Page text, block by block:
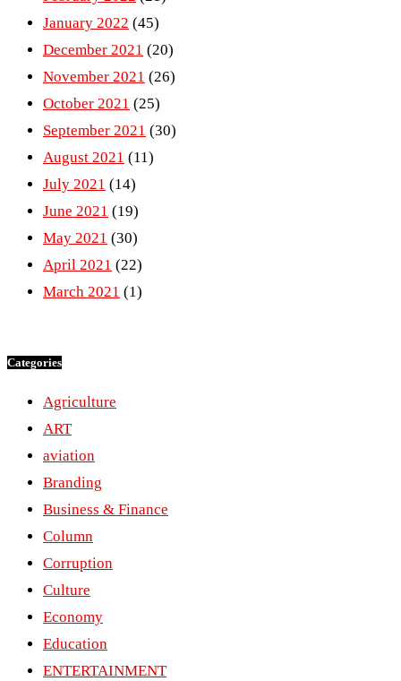
January 2022 (45)
December 2021 (20)
November 2021 (26)
October 2021 (25)
September 2021 (30)
August 2021 (11)
July 2021 (14)
June 2021 (19)
May 2021 (30)
April 2021 (22)
March 2021 (1)
Categories
Agriculture
ART
aviation
Branding
Business & Finance
Column
Corruption
Culture
Economy
Education
ENTERTAINMENT